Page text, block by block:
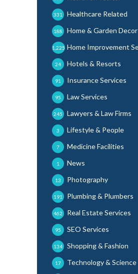
Healthcare Related
331
Home & Garden Decor
188
Home Improvement
1,225
Hotels & Resorts
24
Insurance Services
91
Law Services
95
Lawyers & Law Firms
245
Lifestyle & People
3
Medicine Facilities
7
News
1
Photography
13
Plumbing & Plumbers
191
Real Estate Services
462
SEO Services
95
Shopping & Fashion
134
Technology & Science
17